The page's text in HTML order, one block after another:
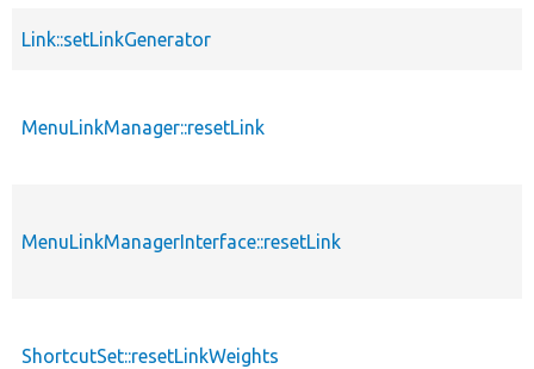
Link::setLinkGenerator
MenuLinkManager::resetLink
MenuLinkManagerInterface::resetLink
ShortcutSet::resetLinkWeights